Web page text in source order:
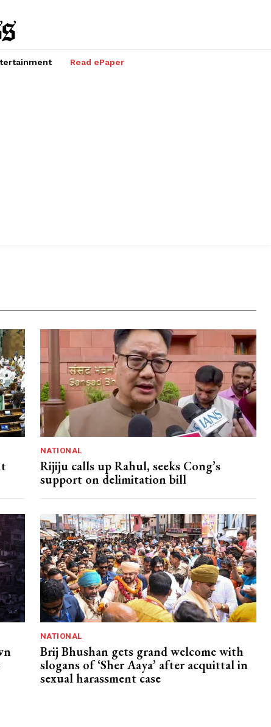
Read ePaper
NATIONAL
Rijiju calls up Rahul, seeks Cong’s
support on delimitation bill
NATIONAL
Brij Bhushan gets grand welcome with
slogans of ‘Sher Aaya’ after acquittal in
sexual harassment case